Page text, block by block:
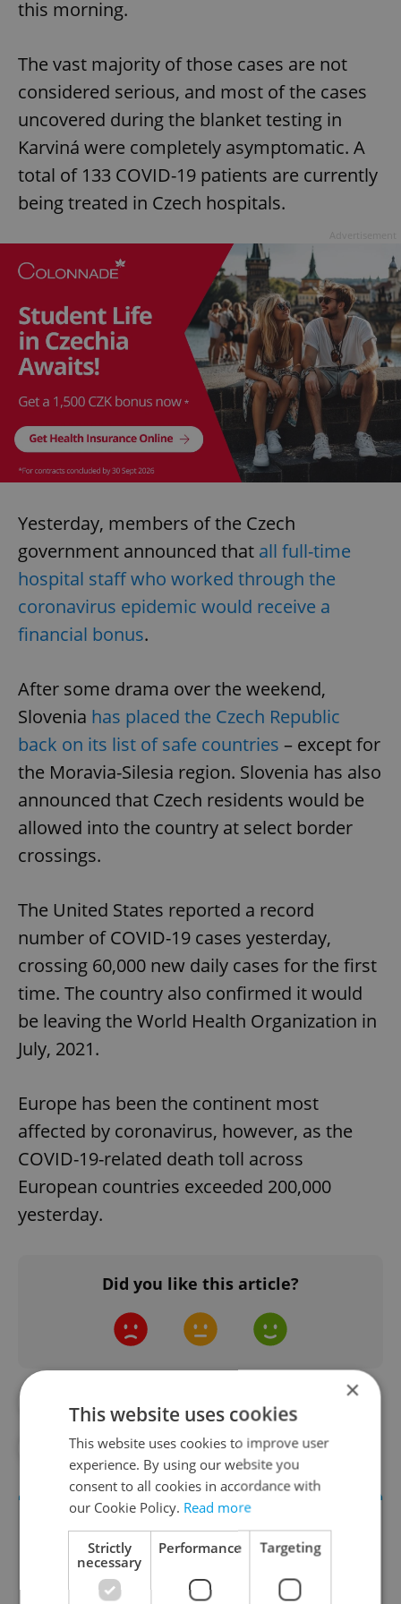
this morning.
The vast majority of those cases are not
considered serious, and most of the cases
uncovered during the blanket testing in
Karviná were completely asymptomatic. A
total of 133 COVID-19 patients are currently
being treated in Czech hospitals.
Yesterday, members of the Czech
government announced that all full-time
hospital staff who worked through the
coronavirus epidemic would receive a
financial bonus.
After some drama over the weekend,
Slovenia has placed the Czech Republic
back on its list of safe countries – except for
the Moravia-Silesia region. Slovenia has also
announced that Czech residents would be
allowed into the country at select border
crossings.
The United States reported a record
number of COVID-19 cases yesterday,
crossing 60,000 new daily cases for the first
time. The country also confirmed it would
be leaving the World Health Organization in
July, 2021.
Europe has been the continent most
affected by coronavirus, however, as the
COVID-19-related death toll across
European countries exceeded 200,000
yesterday.
Did you like this article?
#CORONAVIRUS IN THE CZECH REPUBLIC
#IN THE NEWS
×
This website uses cookies
This website uses cookies to improve user
experience. By using our website you
consent to all cookies in accordance with
our Cookie Policy. Read more
Strictly
necessary
Performance Targeting